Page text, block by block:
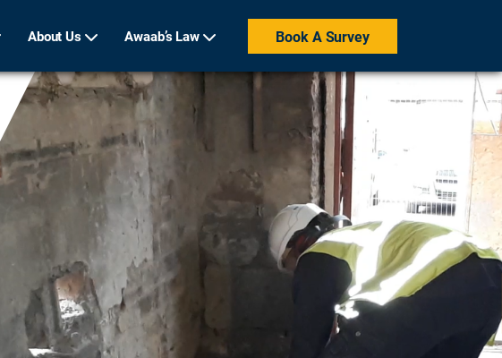
About Us Awaab’s Law Book A Survey